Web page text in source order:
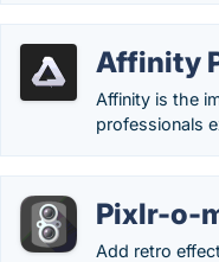
Affinity
Affinity is the
professionals
Pixlr-o-
Add retro